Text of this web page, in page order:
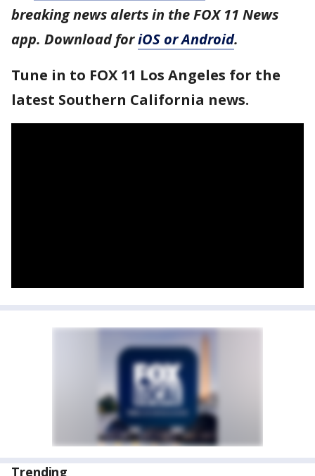
breaking news alerts in the FOX 11 News
app. Download foriOS or Android.
Tune in to FOX 11 Los Angeles for the
latest Southern California news.
Trending